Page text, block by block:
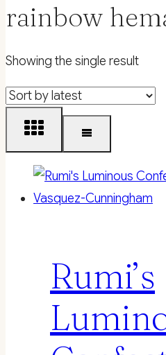
rainbow
Showing the single result
Rumi’s